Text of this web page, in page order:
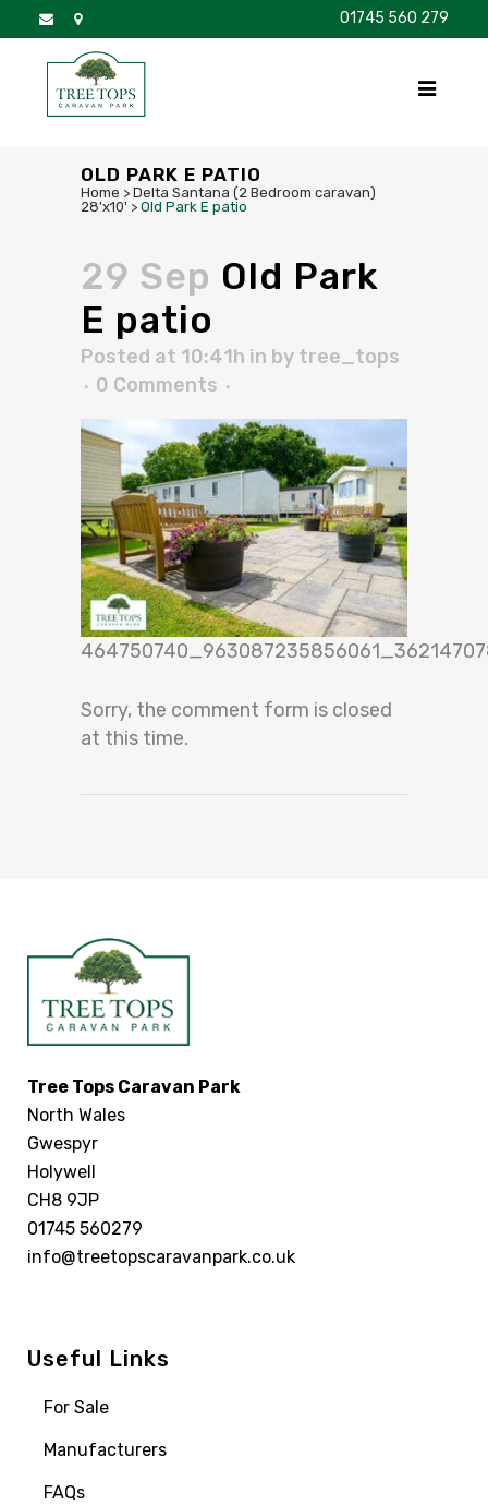
01745 560 279
OLD PARK E PATIO
Home > Delta Santana (2 Bedroom caravan)
28'x10' > Old Park E patio
29 Sep Old Park
E patio
Posted at 10:41h in by tree_tops
0 Comments
Sorry, the comment form is closed
at this time.
Tree Tops Caravan Park
North Wales
Gwespyr
Holywell
CH8 9JP
01745 560279
info@treetopscaravanpark.co.uk
Useful Links
For Sale
Manufacturers
FAQs
DISCOVER BROCHURE FAQS